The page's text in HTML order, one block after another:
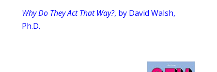
Why Do They Act That Way?, by David Walsh,
Ph.D.